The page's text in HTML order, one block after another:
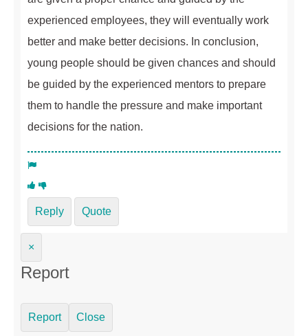
experienced employees, they will eventually work
better and make better decisions. In conclusion,
young people should be given chances and should
be guided by the experienced mentors to prepare
them to handle the pressure and make important
decisions for the nation.
Reply Quote
×
Report
Report Close